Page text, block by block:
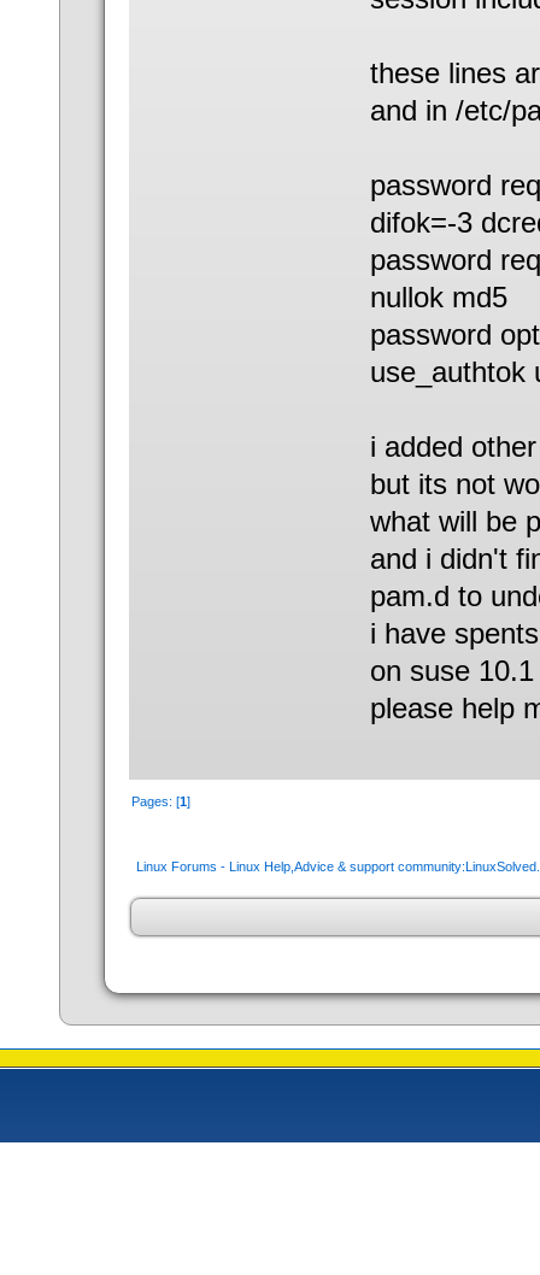
these lines
and in /etc/
password
difok=-3
password
nullok md5
password
use_authtok
i added
but its not
what will be
and i didn't
pam.d to
i have
on suse 10.1
please help
Pages: [1]
Linux Forums - Linux Help,Advice & support